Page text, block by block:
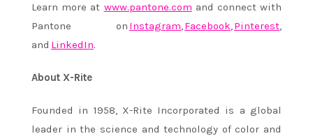
Learn more at www.pantone.com and connect with
Pantone on Instagram,Facebook,Pinterest,
and LinkedIn.
About X-Rite
Founded in 1958, X-Rite Incorporated is a global
leader in the science and technology of color and